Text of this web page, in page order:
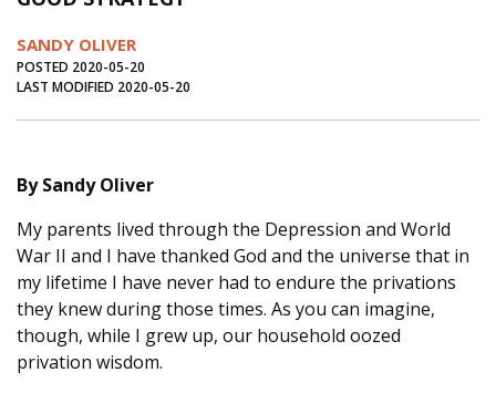
Environment
Op Ed
Fathoming
Salt Water Cure
SANDY OLIVER
POSTED 2020-05-20
LAST MODIFIED 2020-05-20
By Sandy Oliver
My parents lived through the Depression and World
War II and I have thanked God and the universe that in
my lifetime I have never had to endure the privations
they knew during those times. As you can imagine,
though, while I grew up, our household oozed
privation wisdom.